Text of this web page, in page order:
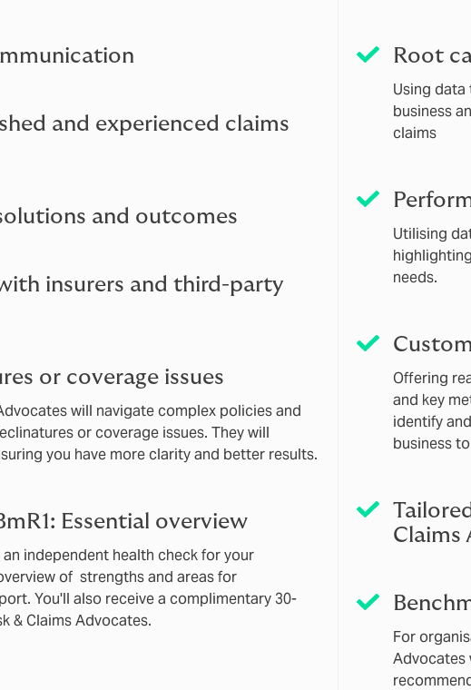
and experienced claims
and outcomes
insurers and third-party
or coverage issues
will navigate complex policies and
or coverage issues. They will
you have more clarity and better results.
Essential overview
independent health check for your
of strengths and areas for
You'll also receive a complimentary 30-
& Claims Advocates.
Root
Using
business
claims
Utilising
needs.
Offering
and key
identify
business
Claims
For
Advocates